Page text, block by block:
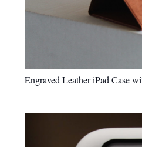
Engraved Leather iPad Case